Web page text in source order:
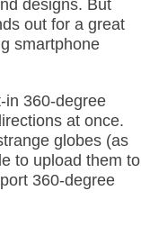
designs. But
out for a great
smartphone
in 360-degree
at once.
globes (as
to upload them to
360-degree